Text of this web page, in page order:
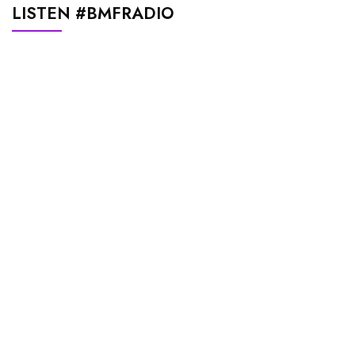
LISTEN #BMFRADIO